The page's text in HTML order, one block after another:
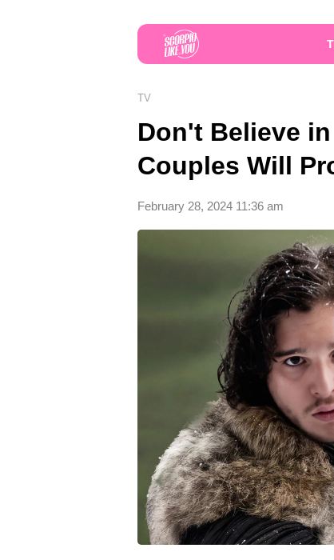
TV
Don't Believe
Couples Will
February 28, 2024 11:36 am